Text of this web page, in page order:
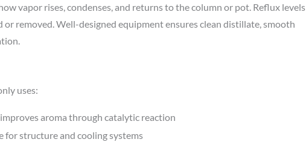
vapor rises, condenses, and returns to the column or pot. Reflux levels
removed. Well-designed equipment ensures clean distillate, smooth
uses:
aroma through catalytic reaction
for structure and cooling systems